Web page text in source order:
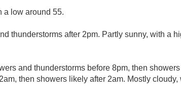
a low around 55.
thunderstorms after 2pm. Partly sunny, with a
and thunderstorms before 8pm, then
then showers likely after 2am. Mostly